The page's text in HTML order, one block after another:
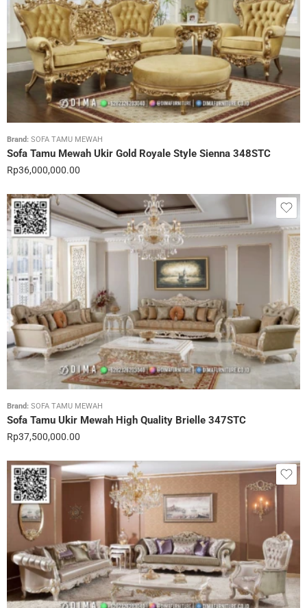
Brand: SOFA TAMU MEWAH
Sofa Tamu Mewah Ukir Gold Royale Style Sienna 348STC
Rp36,000,000.00
Brand: SOFA TAMU MEWAH
Sofa Tamu Ukir Mewah High Quality Brielle 347STC
Rp37,500,000.00